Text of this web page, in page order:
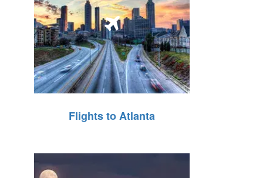
Flights to Atlanta